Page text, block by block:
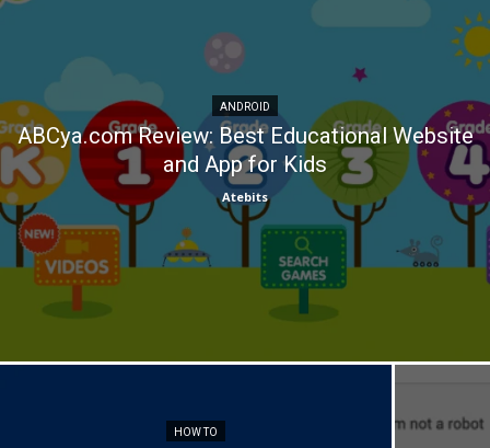
ANDROID
ABCya.com Review: Best Educational Website
and App for Kids
Atebits
HOW TO